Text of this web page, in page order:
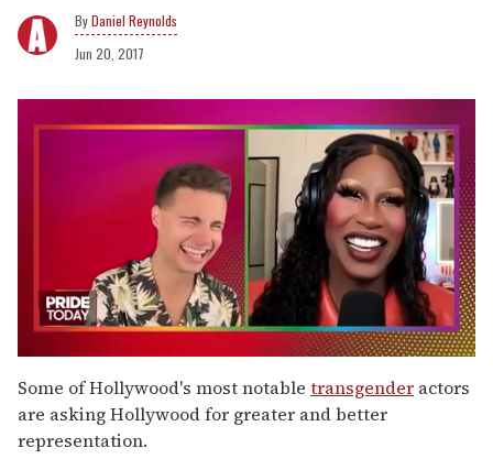
Daniel Reynolds
Jun 20, 2017
seconds
of
2
minutes,
13
Some of Hollywood's most notable transgender actors
are asking Hollywood for greater and better
representation.